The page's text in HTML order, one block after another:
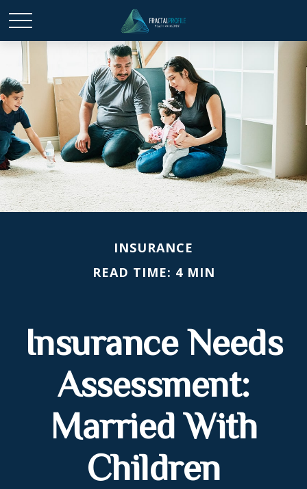
INSURANCE
READ TIME: 4 MIN
Insurance Needs
Assessment:
Married With
Children